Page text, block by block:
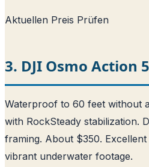
Aktuellen Preis Prüfen
3. DJI Osmo Action
Waterproof to 60 feet without
with RockSteady stabilization.
framing. About $350.
vibrant underwater footage.